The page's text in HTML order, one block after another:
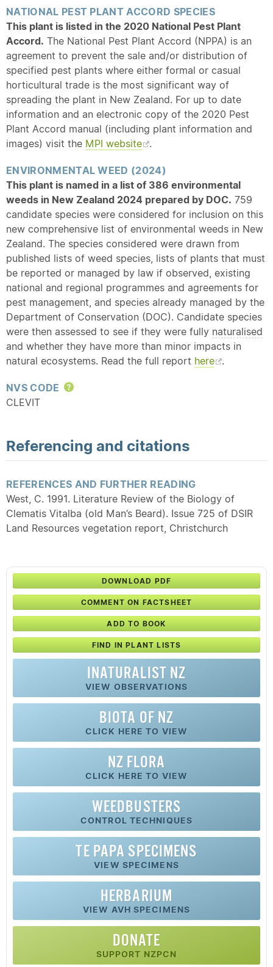
NATIONAL PEST PLANT ACCORD SPECIES
This plant is listed in the 2020 National Pest Plant
Accord. The National Pest Plant Accord (NPPA) is an
agreement to prevent the sale and/or distribution of
specified pest plants where either formal or casual
horticultural trade is the most significant way of
spreading the plant in New Zealand. For up to date
information and an electronic copy of the 2020 Pest
Plant Accord manual (including plant information and
images) visit the MPI website .
ENVIRONMENTAL WEED (2024)
This plant is named in a list of 386 environmental
weeds in New Zealand 2024 prepared by DOC. 759
candidate species were considered for inclusion on this
new comprehensive list of environmental weeds in New
Zealand. The species considered were drawn from
published lists of weed species, lists of plants that must
be reported or managed by law if observed, existing
national and regional programmes and agreements for
pest management, and species already managed by the
Department of Conservation (DOC). Candidate species
were then assessed to see if they were fully naturalised
and whether they have more than minor impacts in
natural ecosystems. Read the full report here .
NVS CODE
Help
CLEVIT
Referencing and citations
REFERENCES AND FURTHER READING
West, C. 1991. Literature Review of the Biology of
Clematis Vitalba (old Man’s Beard). Issue 725 of DSIR
Land Resources vegetation report, Christchurch
DOWNLOAD PDF
COMMENT ON FACTSHEET
ADD TO BOOK
FIND IN PLANT LISTS
INATURALIST NZ
VIEW OBSERVATIONS
BIOTA OF NZ
CLICK HERE TO VIEW
NZ FLORA
CLICK HERE TO VIEW
WEEDBUSTERS
CONTROL TECHNIQUES
TE PAPA SPECIMENS
VIEW SPECIMENS
HERBARIUM
VIEW AVH SPECIMENS
DONATE
SUPPORT NZPCN